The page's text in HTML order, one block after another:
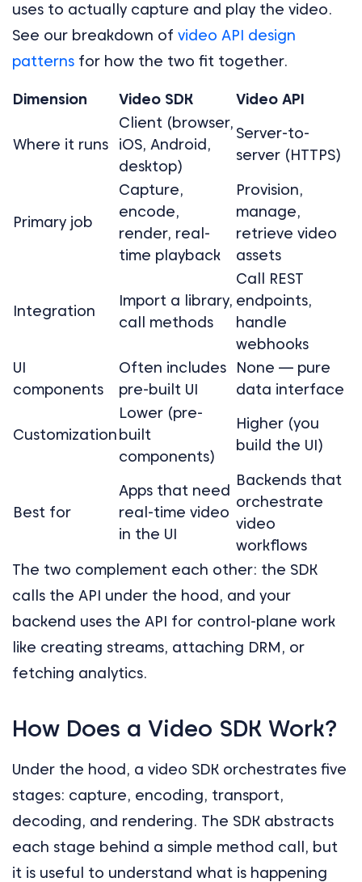
uses to actually capture and play the video.
See our breakdown of video API design
patterns for how the two fit together.
Dimension Video SDK Video API
Where it runs
Client (browser,
iOS, Android,
desktop)
Server-to-
server (HTTPS)
Primary job
Capture,
encode,
render, real-
time playback
Provision,
manage,
retrieve video
assets
Integration
Import a library,
call methods
Call REST
endpoints,
handle
webhooks
UI
components
Often includes
pre-built UI
None — pure
data interface
Customization
Lower (pre-
built
components)
Higher (you
build the UI)
Best for
Apps that need
real-time video
in the UI
Backends that
orchestrate
video
workflows
The two complement each other: the SDK
calls the API under the hood, and your
backend uses the API for control-plane work
like creating streams, attaching DRM, or
fetching analytics.
How Does a Video SDK Work?
Under the hood, a video SDK orchestrates five
stages: capture, encoding, transport,
decoding, and rendering. The SDK abstracts
each stage behind a simple method call, but
it is useful to understand what is happening